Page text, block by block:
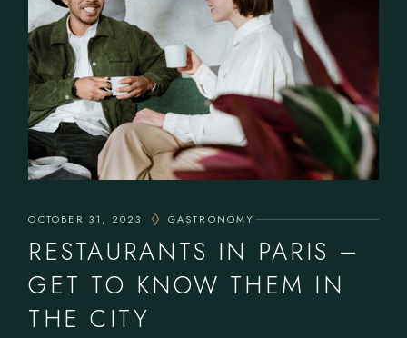
OCTOBER 31, 2023 GASTRONOMY
RESTAURANTS IN PARIS –
GET TO KNOW THEM IN
THE CITY